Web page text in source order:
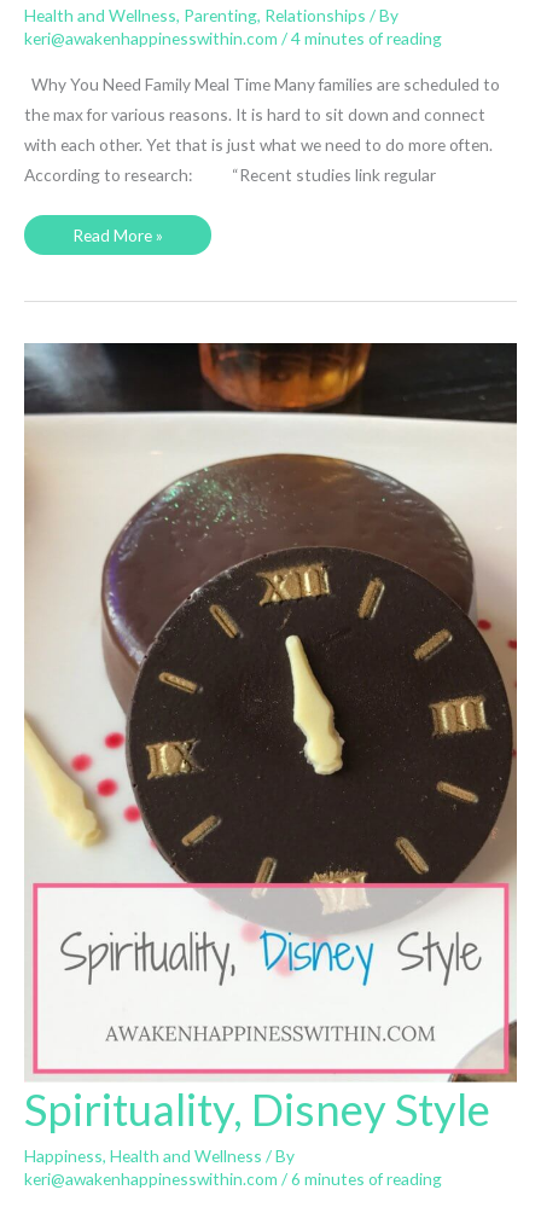
Health and Wellness, Parenting, Relationships / By
keri@awakenhappinesswithin.com /4 minutes of reading
Why You Need Family Meal Time Many families are scheduled to
the max for various reasons. It is hard to sit down and connect
with each other. Yet that is just what we need to do more often.
According to research: “Recent studies link regular
Why
Family
Read More »
Spirituality, Disney Style
Happiness, Health and Wellness / By
keri@awakenhappinesswithin.com /6 minutes of reading